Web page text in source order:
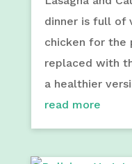
dinner is full of
chicken for the
replaced with
a healthier
read more